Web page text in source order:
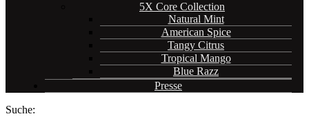
5X Core Collection
Natural Mint
American Spice
Tangy Citrus
Tropical Mango
Blue Razz
Presse
Suche: